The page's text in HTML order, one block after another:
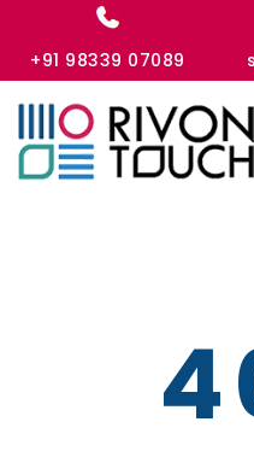
+91 98339 07089